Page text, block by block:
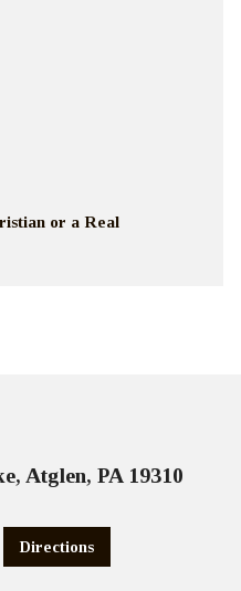
or a Real
Atglen, PA 19310
Directions